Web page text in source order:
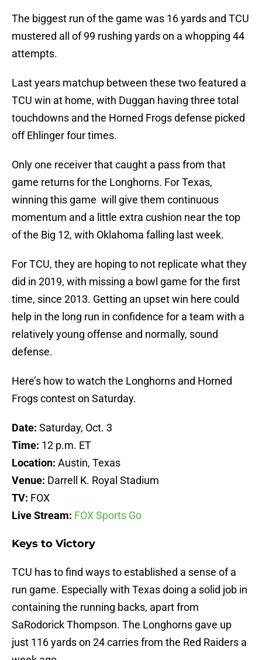
The biggest run of the game was 16 yards and TCU
mustered all of 99 rushing yards on a whopping 44
attempts.
Last years matchup between these two featured a
TCU win at home, with Duggan having three total
touchdowns and the Horned Frogs defense picked
off Ehlinger four times.
Only one receiver that caught a pass from that
game returns for the Longhorns. For Texas,
winning this game will give them continuous
momentum and a little extra cushion near the top
of the Big 12, with Oklahoma falling last week.
For TCU, they are hoping to not replicate what they
did in 2019, with missing a bowl game for the first
time, since 2013. Getting an upset win here could
help in the long run in confidence for a team with a
relatively young offense and normally, sound
defense.
Here’s how to watch the Longhorns and Horned
Frogs contest on Saturday.
Date: Saturday, Oct. 3
Time: 12 p.m. ET
Location: Austin, Texas
Venue: Darrell K. Royal Stadium
TV: FOX
Live Stream: FOX Sports Go
Keys to Victory
TCU has to find ways to established a sense of a
run game. Especially with Texas doing a solid job in
containing the running backs, apart from
SaRodorick Thompson. The Longhorns gave up
just 116 yards on 24 carries from the Red Raiders a